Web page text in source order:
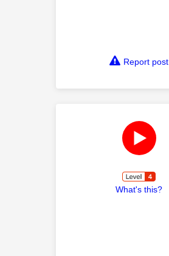
Report post
What's this?